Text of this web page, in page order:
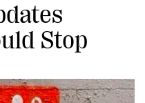
Stop